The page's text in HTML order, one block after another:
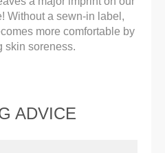
Without a sewn-in label,
more comfortable by
skin soreness.
ADVICE